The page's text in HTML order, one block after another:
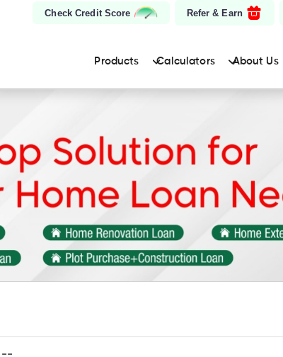
Check Credit Score Refer & Earn
Products Calculators About Us